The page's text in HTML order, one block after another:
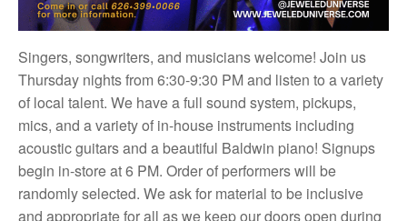
Singers, songwriters, and musicians welcome! Join us
Thursday nights from 6:30-9:30 PM and listen to a variety
of local talent. We have a full sound system, pickups,
mics, and a variety of in-house instruments including
acoustic guitars and a beautiful Baldwin piano! Signups
begin in-store at 6 PM. Order of performers will be
randomly selected. We ask for material to be inclusive
and appropriate for all as we keep our doors open during